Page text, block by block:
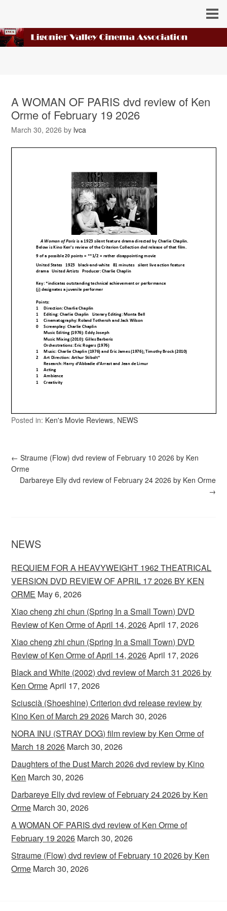
A WOMAN OF PARIS dvd review of Ken
Orme of February 19 2026
March 30, 2026 by lvca
Posted in: Ken's Movie Reviews, NEWS
← Straume (Flow) dvd review of February 10 2026 by Ken
Orme
Darbareye Elly dvd review of February 24 2026 by Ken Orme
→
NEWS
REQUIEM FOR A HEAVYWEIGHT 1962 THEATRICAL
VERSION DVD REVIEW OF APRIL 17 2026 BY KEN
ORME May 6, 2026
Xiao cheng zhi chun (Spring In a Small Town) DVD
Review of Ken Orme of April 14, 2026April 17, 2026
Xiao cheng zhi chun (Spring In a Small Town) DVD
Review of Ken Orme of April 14, 2026April 17, 2026
Black and White (2002) dvd review of March 31 2026 by
Ken OrmeApril 17, 2026
Sciuscià (Shoeshine) Criterion dvd release review by
Kino Ken of March 29 2026 March 30, 2026
NORA INU (STRAY DOG) film review by Ken Orme of
March 18 2026 March 30, 2026
Daughters of the Dust March 2026 dvd review by Kino
Ken March 30, 2026
Darbareye Elly dvd review of February 24 2026 by Ken
Orme March 30, 2026
A WOMAN OF PARIS dvd review of Ken Orme of
February 19 2026 March 30, 2026
Straume (Flow) dvd review of February 10 2026 by Ken
Orme March 30, 2026